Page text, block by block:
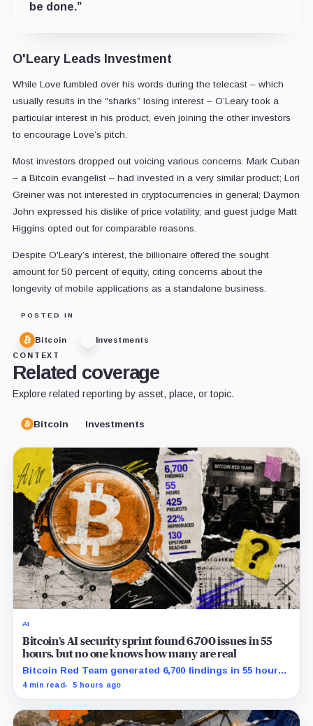
be done.”
O'Leary Leads Investment
While Love fumbled over his words during the telecast – which
usually results in the “sharks” losing interest – O’Leary took a
particular interest in his product, even joining the other investors
to encourage Love’s pitch.
Most investors dropped out voicing various concerns. Mark Cuban
– a Bitcoin evangelist – had invested in a very similar product; Lori
Greiner was not interested in cryptocurrencies in general; Daymon
John expressed his dislike of price volatility, and guest judge Matt
Higgins opted out for comparable reasons.
Despite O'Leary’s interest, the billionaire offered the sought
amount for 50 percent of equity, citing concerns about the
longevity of mobile applications as a standalone business.
POSTED IN
Bitcoin
Investments
CONTEXT
Related coverage
Explore related reporting by asset, place, or topic.
Bitcoin Investments
AI
Bitcoin’s AI security sprint found 6,700 issues in 55
hours, but no one knows how many are real
Bitcoin Red Team generated 6,700 findings in 55 hours,
showing how quickly AI can flood security teams with
4 min read 5 hours ago